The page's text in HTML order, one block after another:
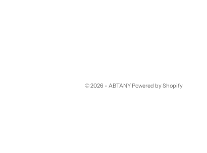
© 2026 - ABTANY Powered by Shopify